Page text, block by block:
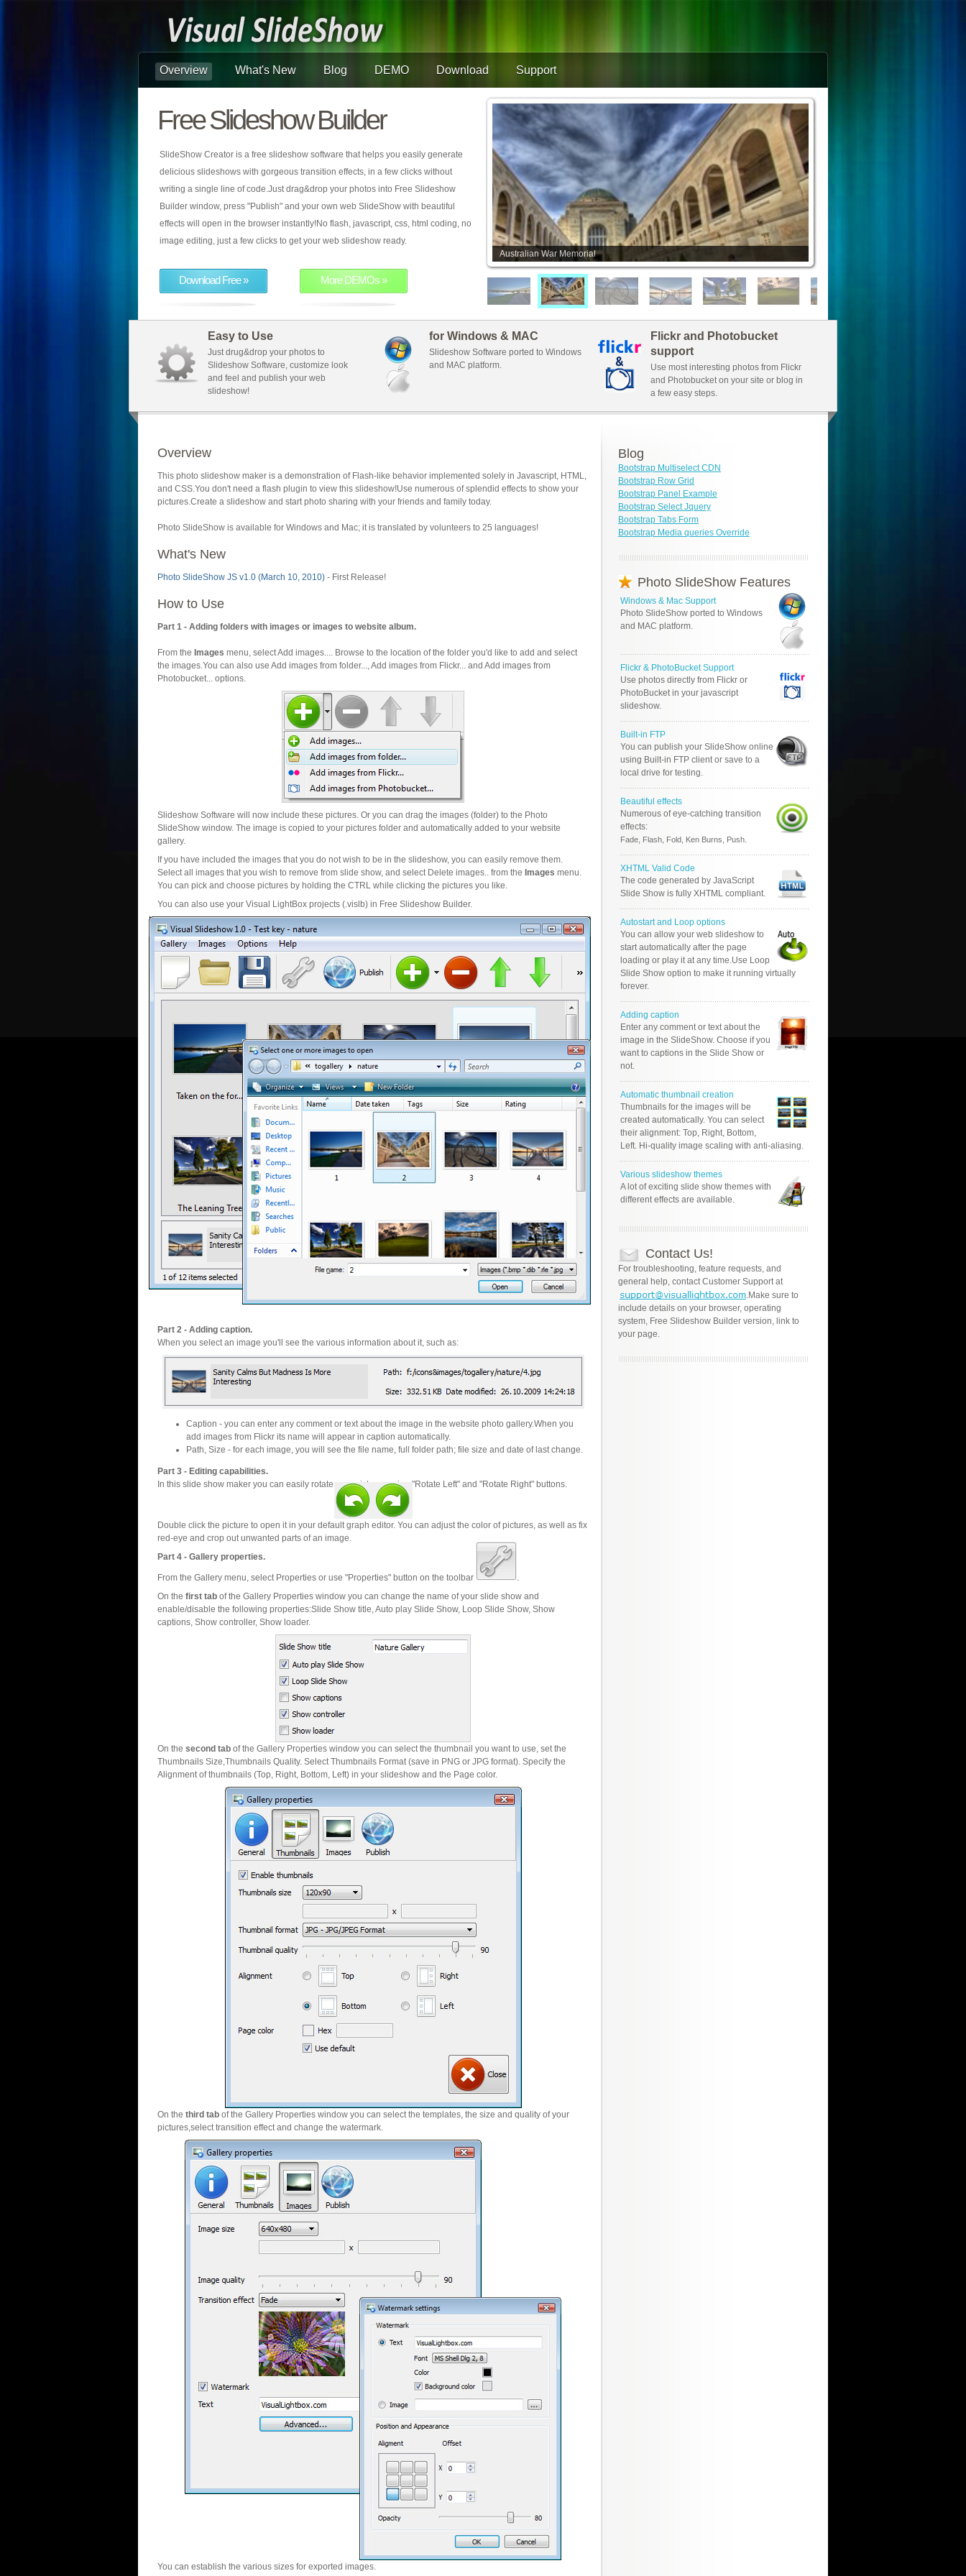
Overview What's New Blog DEMO Download Support
Free Slideshow Builder
SlideShow Creator is a free slideshow software that helps you easily generate
delicious slideshows with gorgeous transition effects, in a few clicks without
writing a single line of code.Just drag&drop your photos into Free Slideshow
Builder window, press "Publish" and your own web SlideShow with beautiful
effects will open in the browser instantly!No flash, javascript, css, html coding, no
image editing, just a few clicks to get your web slideshow ready.
Download Free » More DEMOs »
Australian War Memorial
Easy to Use
Just drug&drop your photos to
Slideshow Software, customize look
and feel and publish your web
slideshow!
for Windows & MAC
Slideshow Software ported to Windows
and MAC platform.
Flickr and Photobucket
support
Use most interesting photos from Flickr
and Photobucket on your site or blog in
a few easy steps.
Overview
This photo slideshow maker is a demonstration of Flash-like behavior implemented solely in Javascript, HTML,
and CSS.You don't need a flash plugin to view this slideshow!Use numerous of splendid effects to show your
pictures.Create a slideshow and start photo sharing with your friends and family today.
Photo SlideShow is available for Windows and Mac; it is translated by volunteers to 25 languages!
What's New
Photo SlideShow JS v1.0 (March 10, 2010) - First Release!
How to Use
Part 1 - Adding folders with images or images to website album.
From the Images menu, select Add images.... Browse to the location of the folder you'd like to add and select
the images.You can also use Add images from folder..., Add images from Flickr... and Add images from
Photobucket... options.
Slideshow Software will now include these pictures. Or you can drag the images (folder) to the Photo
SlideShow window. The image is copied to your pictures folder and automatically added to your website
gallery.
If you have included the images that you do not wish to be in the slideshow, you can easily remove them.
Select all images that you wish to remove from slide show, and select Delete images.. from the Images menu.
You can pick and choose pictures by holding the CTRL while clicking the pictures you like.
You can also use your Visual LightBox projects (.vislb) in Free Slideshow Builder.
Part 2 - Adding caption.
When you select an image you'll see the various information about it, such as:
Caption - you can enter any comment or text about the image in the website photo gallery.When you
add images from Flickr its name will appear in caption automatically.
Path, Size - for each image, you will see the file name, full folder path; file size and date of last change.
Part 3 - Editing capabilities.
In this slide show maker you can easily rotate your pictures using "Rotate Left" and "Rotate Right" buttons.
Double click the picture to open it in your default graph editor. You can adjust the color of pictures, as well as fix
red-eye and crop out unwanted parts of an image.
Part 4 - Gallery properties.
From the Gallery menu, select Properties or use "Properties" button on the toolbar
.
On the first tab of the Gallery Properties window you can change the name of your slide show and
enable/disable the following properties:Slide Show title, Auto play Slide Show, Loop Slide Show, Show
captions, Show controller, Show loader.
On the second tab of the Gallery Properties window you can select the thumbnail you want to use, set the
Thumbnails Size,Thumbnails Quality. Select Thumbnails Format (save in PNG or JPG format). Specify the
Alignment of thumbnails (Top, Right, Bottom, Left) in your slideshow and the Page color.
On the third tab of the Gallery Properties window you can select the templates, the size and quality of your
pictures,select transition effect and change the watermark.
You can establish the various sizes for exported images.
Blog
Bootstrap Multiselect CDN
Bootstrap Row Grid
Bootstrap Panel Example
Bootstrap Select Jquery
Bootstrap Tabs Form
Bootstrap Media queries Override
Photo SlideShow Features
Windows & Mac Support
Photo SlideShow ported to Windows
and MAC platform.
Flickr & PhotoBucket Support
Use photos directly from Flickr or
PhotoBucket in your javascript
slideshow.
Built-in FTP
You can publish your SlideShow online
using Built-in FTP client or save to a
local drive for testing.
Beautiful effects
Numerous of eye-catching transition
effects:
Fade, Flash, Fold, Ken Burns, Push.
XHTML Valid Code
The code generated by JavaScript
Slide Show is fully XHTML compliant.
Autostart and Loop options
You can allow your web slideshow to
start automatically after the page
loading or play it at any time.Use Loop
Slide Show option to make it running virtually
forever.
Adding caption
Enter any comment or text about the
image in the SlideShow. Choose if you
want to captions in the Slide Show or
not.
Automatic thumbnail creation
Thumbnails for the images will be
created automatically. You can select
their alignment: Top, Right, Bottom,
Left. Hi-quality image scaling with anti-aliasing.
Various slideshow themes
A lot of exciting slide show themes with
different effects are available.
Contact Us!
For troubleshooting, feature requests, and
general help, contact Customer Support at
.Make sure to
include details on your browser, operating
system, Free Slideshow Builder version, link to
your page.